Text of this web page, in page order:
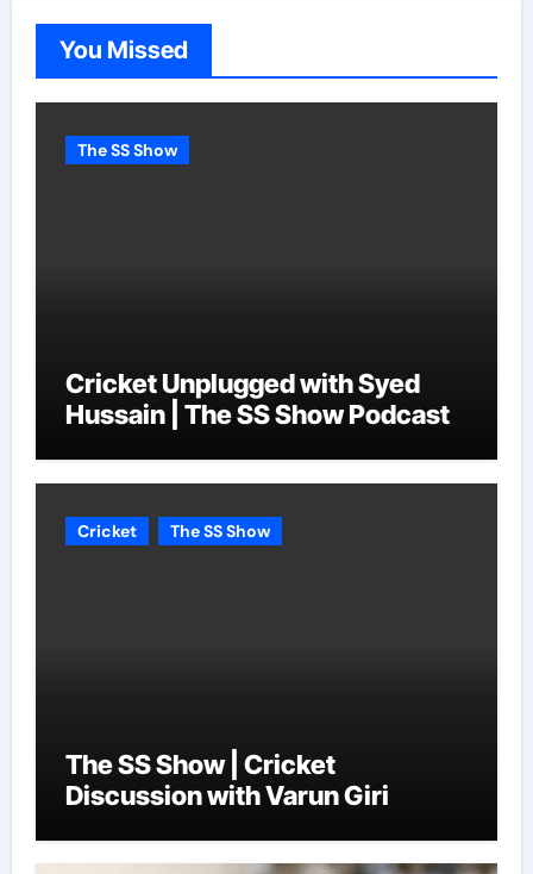
You Missed
The SS Show
Cricket Unplugged with Syed
Hussain | The SS Show Podcast
Cricket The SS Show
The SS Show | Cricket
Discussion with Varun Giri